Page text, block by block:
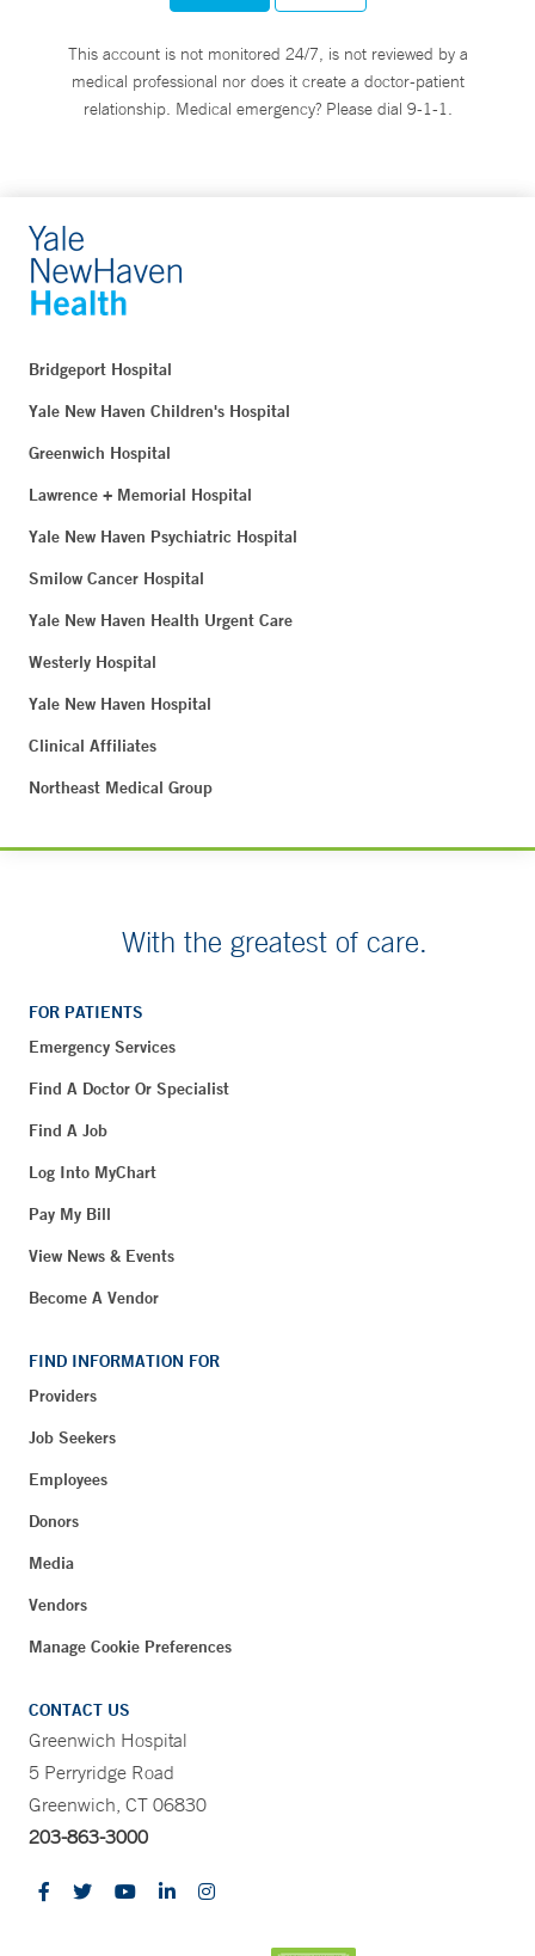
This account is not monitored 24/7, is not reviewed by a
medical professional nor does it create a doctor-patient
relationship. Medical emergency? Please dial 9-1-1.
Bridgeport Hospital
Yale New Haven Children's Hospital
Greenwich Hospital
Lawrence + Memorial Hospital
Yale New Haven Psychiatric Hospital
Smilow Cancer Hospital
Yale New Haven Health Urgent Care
Westerly Hospital
Yale New Haven Hospital
Clinical Affiliates
Northeast Medical Group
With the greatest of care.
FOR PATIENTS
Emergency Services
Find A Doctor Or Specialist
Find A Job
Log Into MyChart
Pay My Bill
View News & Events
Become A Vendor
FIND INFORMATION FOR
Providers
Job Seekers
Employees
Donors
Media
Vendors
Manage Cookie Preferences
CONTACT US
Greenwich Hospital
5 Perryridge Road
Greenwich, CT 06830
203-863-3000